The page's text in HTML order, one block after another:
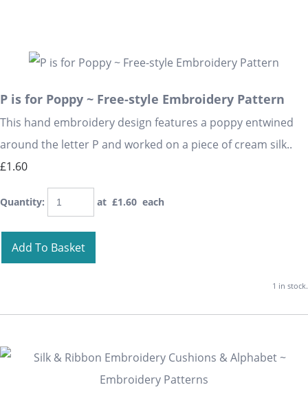
P is for Poppy ~ Free-style Embroidery Pattern
This hand embroidery design features a poppy entwined
around the letter P and worked on a piece of cream silk..
£1.60
Quantity: at £1.60 each
Add To Basket
1 in stock.